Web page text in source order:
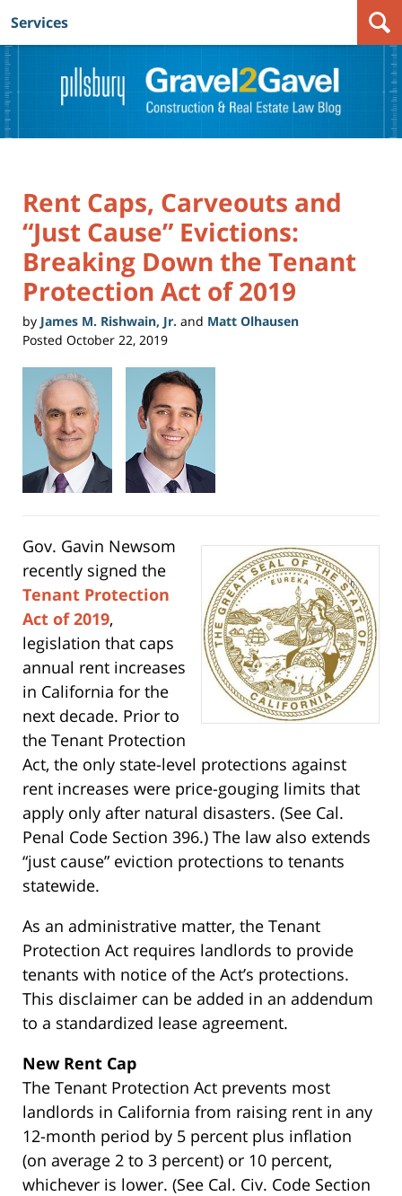
Navigation
Services
Rent Caps, Carveouts and
“Just Cause” Evictions:
Breaking Down the Tenant
Protection Act of 2019
by James M. Rishwain, Jr. and Matt Olhausen
Posted October 22, 2019
Gov. Gavin Newsom
recently signed the
Tenant Protection
Act of 2019,
legislation that caps
annual rent increases
in California for the
next decade. Prior to
the Tenant Protection
Act, the only state-level protections against
rent increases were price-gouging limits that
apply only after natural disasters. (See Cal.
Penal Code Section 396.) The law also extends
“just cause” eviction protections to tenants
statewide.
As an administrative matter, the Tenant
Protection Act requires landlords to provide
tenants with notice of the Act’s protections.
This disclaimer can be added in an addendum
to a standardized lease agreement.
New Rent Cap
The Tenant Protection Act prevents most
landlords in California from raising rent in any
12-month period by 5 percent plus inflation
(on average 2 to 3 percent) or 10 percent,
whichever is lower. (See Cal. Civ. Code Section